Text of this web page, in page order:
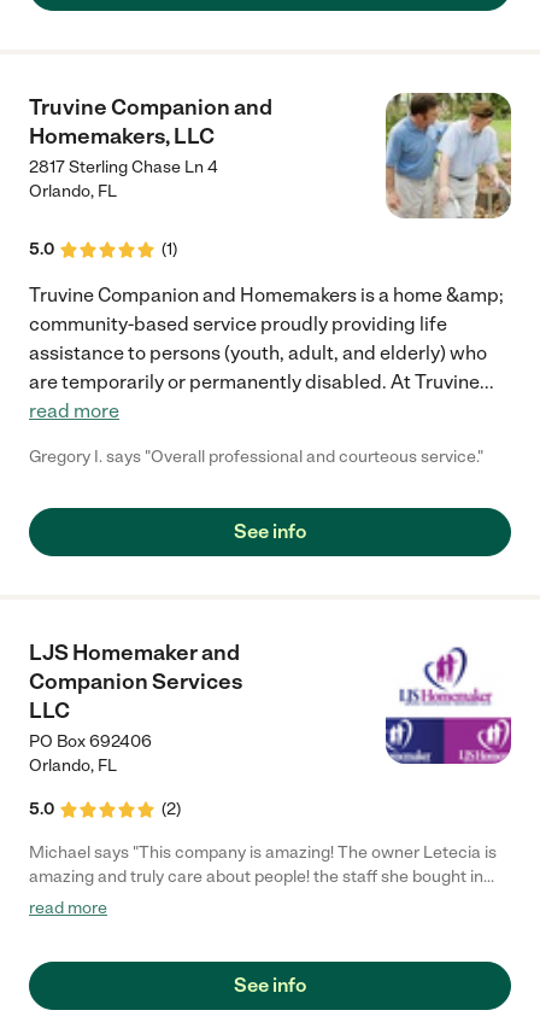
Truvine Companion and
Homemakers, LLC
2817 Sterling Chase Ln 4
Orlando, FL
5.0 (1)
Truvine Companion and Homemakers is a home &amp;
community-based service proudly providing life
assistance to persons (youth, adult, and elderly) who
are temporarily or permanently disabled. At Truvine...
read more
Gregory I. says "Overall professional and courteous service."
See info
LJS Homemaker and
Companion Services
LLC
PO Box 692406
Orlando, FL
5.0 (2)
Michael says "This company is amazing! The owner Letecia is
amazing and truly care about people! the staff she bought in
were great! thanks for the care LJS!"
read more
See info